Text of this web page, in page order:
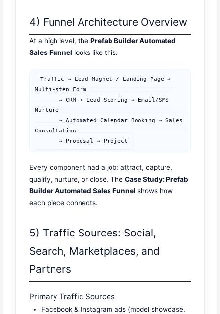
4) Funnel Architecture Overview
At a high level, thePrefab Builder Automated
Sales Funnel looks like this:
Traffic → Lead Magnet / Landing Page →
Multi-step Form
       → CRM + Lead Scoring → Email/SMS
Nurture
       → Automated Calendar Booking → Sales
Consultation
       → Proposal → Project
Every component had a job: attract, capture,
qualify, nurture, or close. TheCase Study: Prefab
Builder Automated Sales Funnel shows how
each piece connects.
5) Traffic Sources: Social,
Search, Marketplaces, and
Partners
Primary Traffic Sources
Facebook & Instagram ads (model showcase,